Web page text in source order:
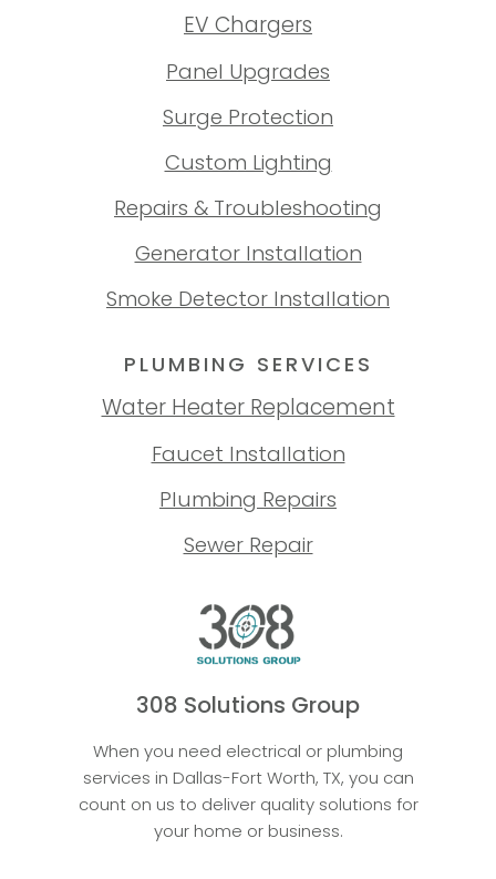
EV Chargers
Panel Upgrades
Surge Protection
Custom Lighting
Repairs & Troubleshooting
Generator Installation
Smoke Detector Installation
PLUMBING SERVICES
Water Heater Replacement
Faucet Installation
Plumbing Repairs
Sewer Repair
308 Solutions Group
When you need electrical or plumbing
services in Dallas-Fort Worth, TX, you can
count on us to deliver quality solutions for
your home or business.